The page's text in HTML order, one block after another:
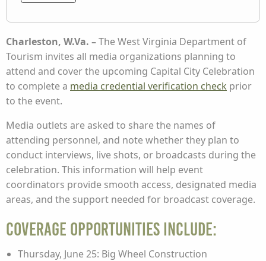
Charleston, W.Va. –The West Virginia Department of
Tourism invites all media organizations planning to
attend and cover the upcoming Capital City Celebration
to complete a media credential verification check prior
to the event.
Media outlets are asked to share the names of
attending personnel, and note whether they plan to
conduct interviews, live shots, or broadcasts during the
celebration. This information will help event
coordinators provide smooth access, designated media
areas, and the support needed for broadcast coverage.
Coverage Opportunities Include:
Thursday, June 25: Big Wheel Construction